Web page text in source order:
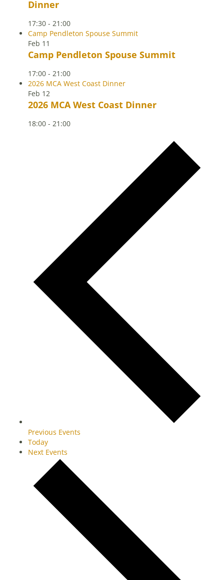
Dinner
17:30 - 21:00
Camp Pendleton Spouse Summit
Feb 11
Camp Pendleton Spouse Summit
17:00 - 21:00
2026 MCA West Coast Dinner
Feb 12
2026 MCA West Coast Dinner
18:00 - 21:00
Previous Events
Today
Next Events